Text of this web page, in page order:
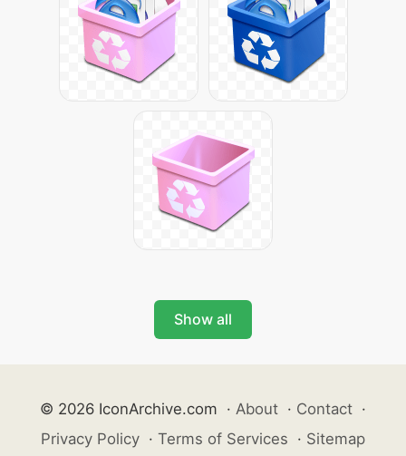
Show all
© 2026 IconArchive.com · About · Contact ·
Privacy Policy · Terms of Services · Sitemap